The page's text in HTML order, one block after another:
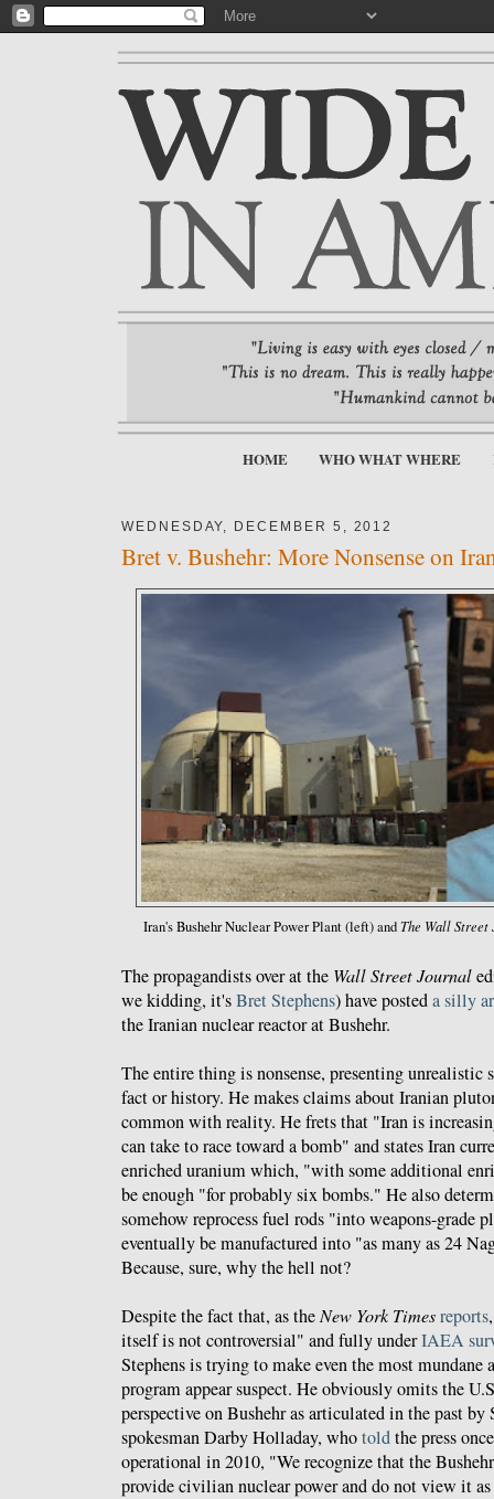
HOME WHO WHAT WHERE
WEDNESDAY, DECEMBER 5, 2012
Bret v. Bushehr: More Nonsense on
Iran's Bushehr Nuclear Power Plant (left) andThe Wall Street
The propagandists over at the Wall Street Journal
we kidding, it'sBret Stephens) have posteda silly
the Iranian nuclear reactor at Bushehr.
The entire thing is nonsense, presenting unrealistic
fact or history. He makes claims about Iranian
common with reality. He frets that "Iran is
can take to race toward a bomb" and states Iran
enriched uranium which, "with some additional
be enough "for probably six bombs." He also
somehow reprocess fuel rods "into weapons-grade
eventually be manufactured into "as many as 24
Because, sure, why the hell not?
Despite the fact that, as the New York Timesreports
itself is not controversial" and fully underIAEA
Stephens is trying to make even the most mundane
program appear suspect. He obviously omits the
perspective on Bushehr as articulated in the past by
spokesman Darby Holladay, whotoldthe press
operational in 2010, "We recognize that the
provide civilian nuclear power and do not view it